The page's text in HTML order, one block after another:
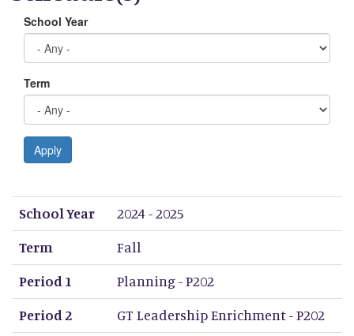
School Year
Term
Apply
School Year
Term
Period 1
Period 2
Period 3
Period 4
Period 5
Period 6
Period 7
Period 8
School Year
2024 - 2025
Term
Fall
Period 1
Planning - P202
Period 2
GT Leadership Enrichment - P202